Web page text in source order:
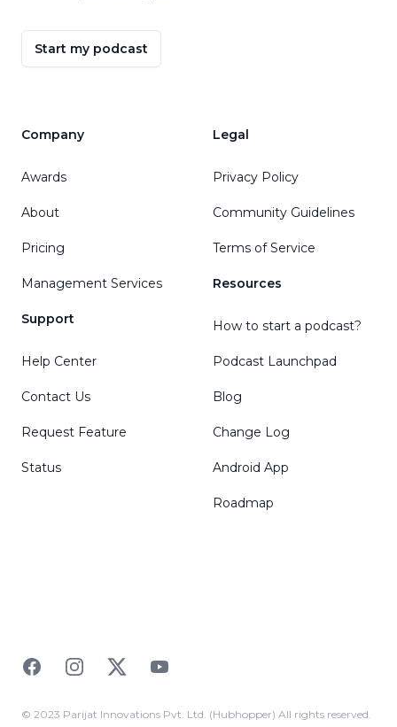
Start my podcast
Company
Awards
About
Pricing
Management Services
Support
Help Center
Contact Us
Request Feature
Status
Legal
Privacy Policy
Community Guidelines
Terms of Service
Resources
How to start a podcast?
Podcast Launchpad
Blog
Change Log
Android App
Roadmap
FacebookInstagramTwitterYouTube
© 2023 Parijat Innovations Pvt. Ltd. (Hubhopper) All rights reserved.